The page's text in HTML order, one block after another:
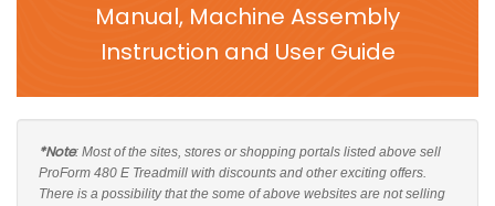
Manual, Machine Assembly
Instruction and User Guide
*Note: Most of the sites, stores or shopping portals listed above sell
ProForm 480 E Treadmill with discounts and other exciting offers.
There is a possibility that the some of above websites are not selling